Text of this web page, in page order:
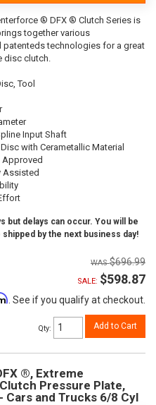
® DFX ® Clutch Series is
together various
patenteds technologies for a great
disc clutch.
Tool
Input Shaft
with Cerametallic Material
Approved
Assisted
but delays can occur. You will be
by the next business day!
$696.99
SALE: $598.87
. See if you qualify at checkout.
Qty: Add to Cart
®, Extreme
Pressure Plate,
Cars and Trucks 6/8 Cyl